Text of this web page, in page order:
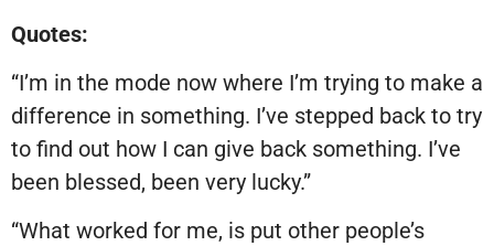
Quotes:
“I’m in the mode now where I’m trying to make a
difference in something. I’ve stepped back to try
to find out how I can give back something. I’ve
been blessed, been very lucky.”
“What worked for me, is put other people’s